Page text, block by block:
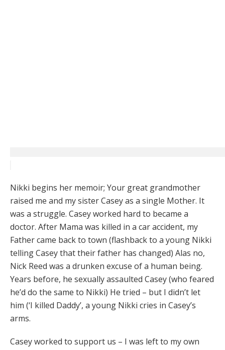
Nikki begins her memoir; Your great grandmother
raised me and my sister Casey as a single Mother. It
was a struggle. Casey worked hard to became a
doctor. After Mama was killed in a car accident, my
Father came back to town (flashback to a young Nikki
telling Casey that their father has changed) Alas no,
Nick Reed was a drunken excuse of a human being.
Years before, he sexually assaulted Casey (who feared
he’d do the same to Nikki) He tried – but I didn’t let
him (‘I killed Daddy’, a young Nikki cries in Casey’s
arms.
Casey worked to support us – I was left to my own